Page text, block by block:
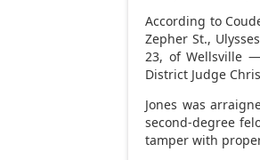
According to
Zepher St.,
23, of Wellsville
District Judge
Jones was
second-degree
tamper with